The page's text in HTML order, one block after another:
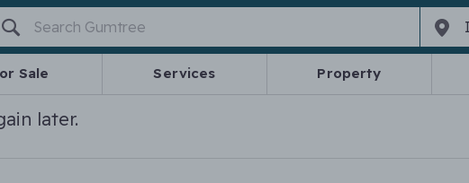
Sale Services Property
later.